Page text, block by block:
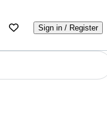
Sign in / Register